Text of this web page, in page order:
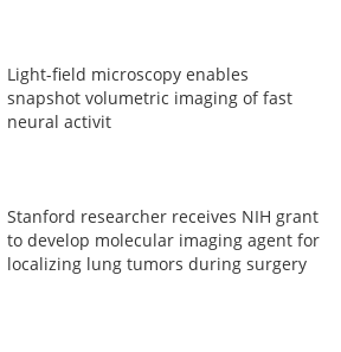
Light-field microscopy enables
snapshot volumetric imaging of fast
neural activit
Stanford researcher receives NIH grant
to develop molecular imaging agent for
localizing lung tumors during surgery